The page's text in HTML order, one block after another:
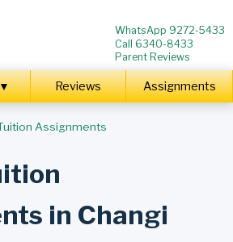
WhatsApp 9272-5433
Call 6340-8433
Parent Reviews
▼ Reviews Assignments
Assignments
in Changi